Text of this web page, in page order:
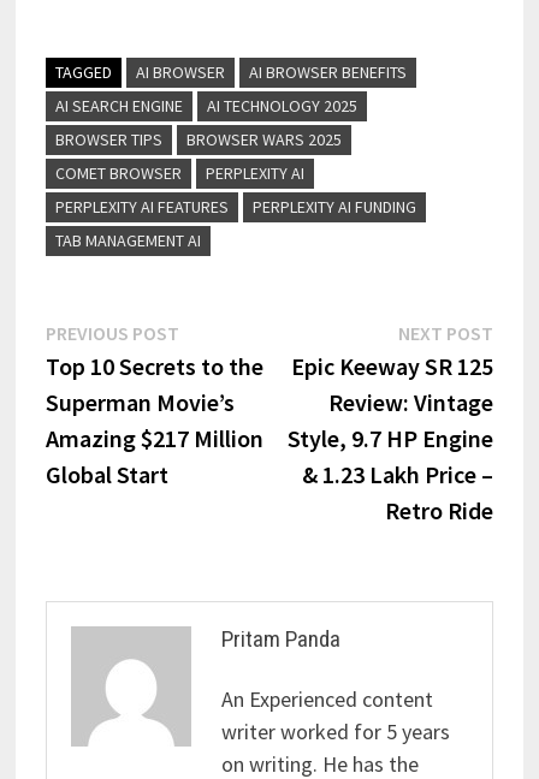
TAGGED AI BROWSER
AI BROWSER BENEFITS
AI SEARCH ENGINE
AI TECHNOLOGY 2025
BROWSER TIPS
BROWSER WARS 2025
COMET BROWSER
PERPLEXITY AI
PERPLEXITY AI FEATURES
PERPLEXITY AI FUNDING
TAB MANAGEMENT AI
PREVIOUS POST
Top 10 Secrets to the
Superman Movie’s
Amazing $217 Million
Global Start
NEXT POST
Epic Keeway SR 125
Review: Vintage
Style, 9.7 HP Engine
& ₹1.23 Lakh Price –
Retro Ride
Pritam Panda
An Experienced content
writer worked for 5 years
on writing. He has the